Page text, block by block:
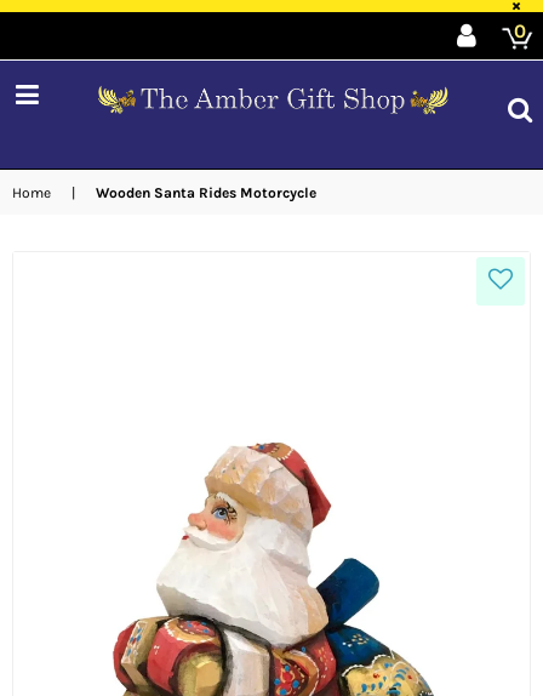
×
expand/collapse
0
Home Wooden Santa Rides Motorcycle